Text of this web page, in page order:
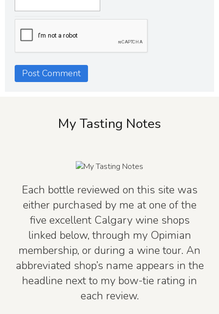
My Tasting Notes
Each bottle reviewed on this site was
either purchased by me at one of the
five excellent Calgary wine shops
linked below, through my Opimian
membership, or during a wine tour. An
abbreviated shop’s name appears in the
headline next to my bow-tie rating in
each review.